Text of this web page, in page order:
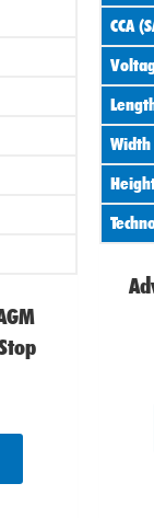
CCA
Width